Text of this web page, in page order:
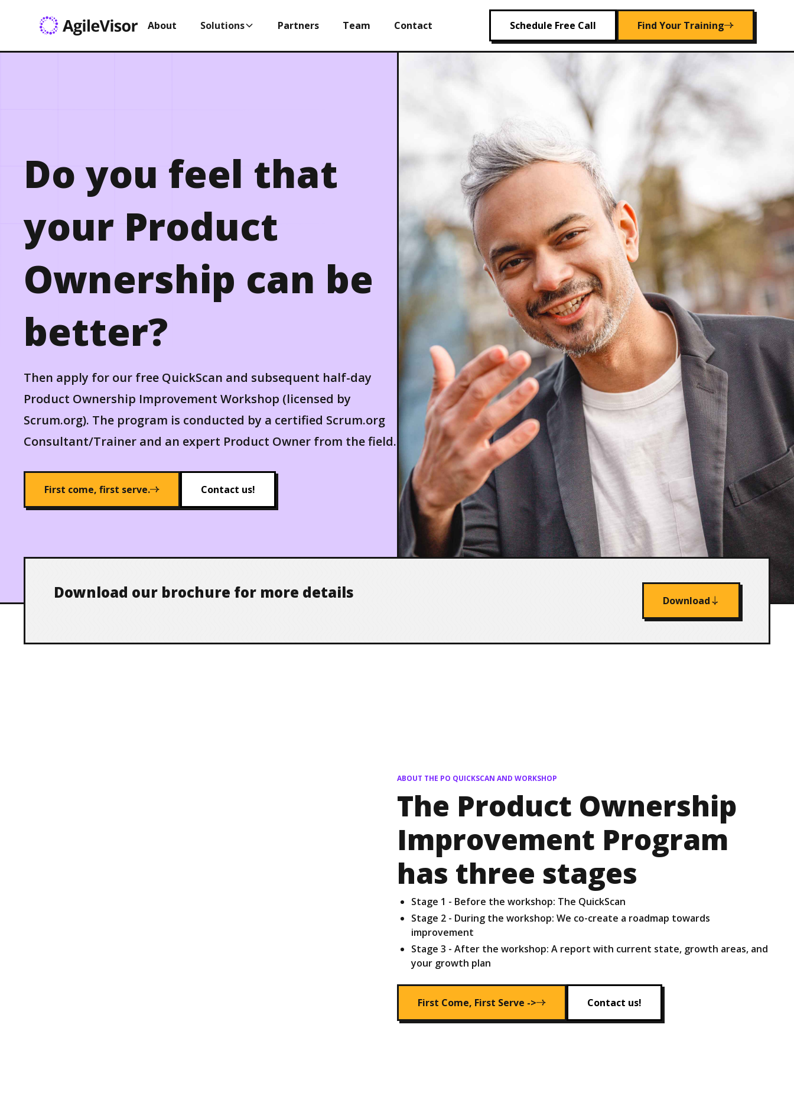
About Solutions Partners Team Contact Schedule Free Call Find Your Training
Do you feel that
your Product
Ownership can be
better?
Then apply for our free QuickScan and subsequent half-day
Product Ownership Improvement Workshop (licensed by
Scrum.org). The program is conducted by a certified Scrum.org
Consultant/Trainer and an expert Product Owner from the field.
First come, first serve. Contact us!
Download our brochure for more details Download
ABOUT THE PO QUICKSCAN AND WORKSHOP
The Product Ownership
Improvement Program
has three stages
Stage 1 - Before the workshop: The QuickScan
Stage 2 - During the workshop: We co-create a roadmap towards
improvement
Stage 3 - After the workshop: A report with current state, growth areas, and
your growth plan
First Come, First Serve -> Contact us!